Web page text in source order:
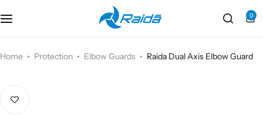
0
Home Protection Elbow Guards Raida Dual Axis Elbow Guard